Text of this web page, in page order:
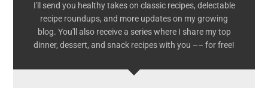
I'll send you healthy takes on classic recipes, delectable
recipe roundups, and more updates on my growing
blog. You'll also receive a series where I share my top
dinner, dessert, and snack recipes with you –– for free!